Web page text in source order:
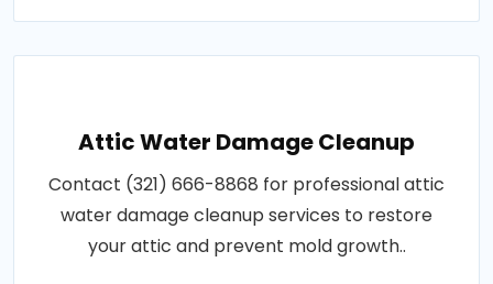
Attic Water Damage Cleanup
Contact (321) 666-8868 for professional attic
water damage cleanup services to restore
your attic and prevent mold growth..